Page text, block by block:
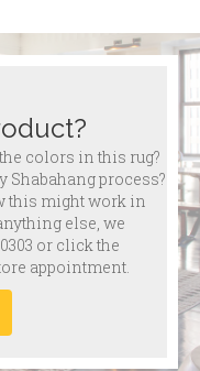
colors in this rug?
Shabahang process?
this might work in
else, we
0303 or click the
appointment.